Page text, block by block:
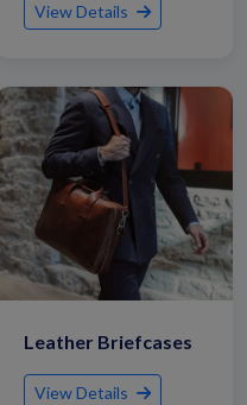
View Details
Leather Briefcases
View Details